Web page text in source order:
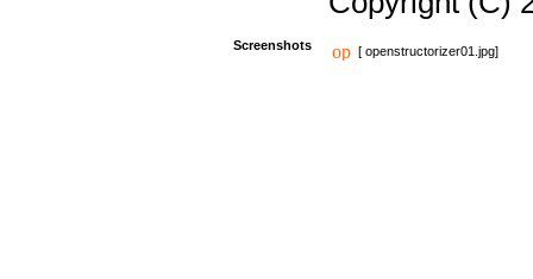
Screenshots [ openstructorizer01.jpg]